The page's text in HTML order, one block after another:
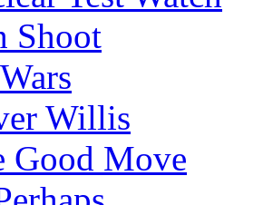
Shoot
Willis
Good Move